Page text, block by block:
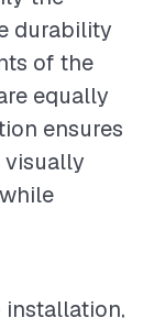
durability
of the
equally
ensures
visually
installation,